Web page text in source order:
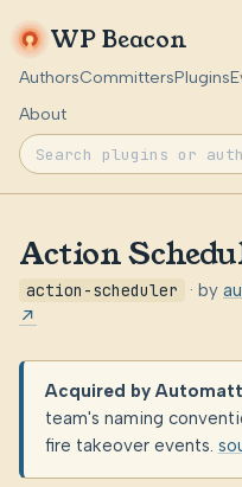
WP Beacon
AuthorsCommittersPlugins
About
Action
action-scheduler · by
↗
Acquired by
team's naming
fire takeover events.